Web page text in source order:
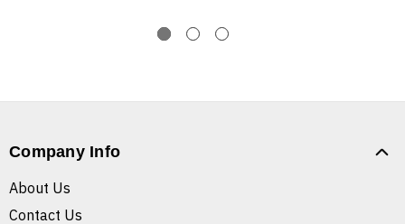
Company Info
About Us
Contact Us